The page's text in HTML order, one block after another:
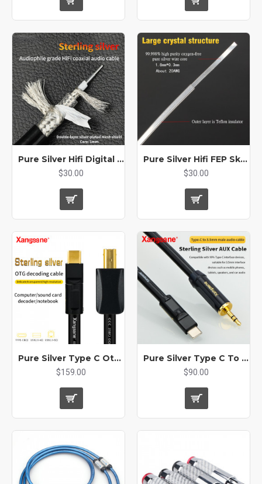
Pure Silver Hifi Digital Coaxial RCA XLR Audio Double Layer BNC AES Bulk Cable
$30.00
Pure Silver Hifi FEP Skin Machine Inner Signal Bulk Audio Cable Single Crystal Square Core
$30.00
Pure Silver Type C Otg Decoding Cable USB A B Conversion Cable
$159.00
Pure Silver Type C To 3.5mm Male Audio Cable Car Adapter Aux Jack Mobile Phone Audio Cable Headphone
$90.00